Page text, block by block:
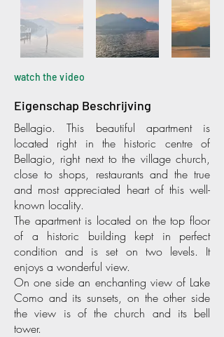
watch the video
Eigenschap Beschrijving
Bellagio. This beautiful apartment is
located right in the historic centre of
Bellagio, right next to the village church,
close to shops, restaurants and the true
and most appreciated heart of this well-
known locality.
The apartment is located on the top floor
of a historic building kept in perfect
condition and is set on two levels. It
enjoys a wonderful view.
On one side an enchanting view of Lake
Como and its sunsets, on the other side
the view is of the church and its bell
tower.